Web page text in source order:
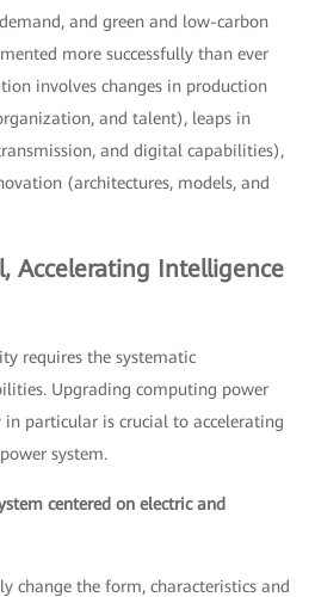
and green and low-carbon
more successfully than ever
involves changes in production
and talent), leaps in
and digital capabilities),
(architectures, models, and
Accelerating Intelligence
requires the systematic
Upgrading computing power
particular is crucial to accelerating
system.
centered on electric and
change the form, characteristics and